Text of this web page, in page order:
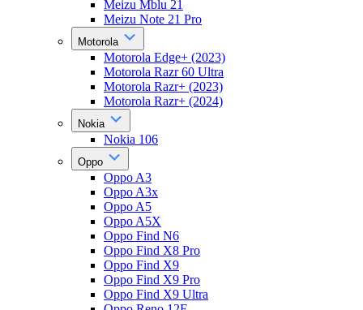
Meizu Mblu 21
Meizu Note 21 Pro
Motorola
Motorola Edge+ (2023)
Motorola Razr 60 Ultra
Motorola Razr+ (2023)
Motorola Razr+ (2024)
Nokia
Nokia 106
Oppo
Oppo A3
Oppo A3x
Oppo A5
Oppo A5X
Oppo Find N6
Oppo Find X8 Pro
Oppo Find X9
Oppo Find X9 Pro
Oppo Find X9 Ultra